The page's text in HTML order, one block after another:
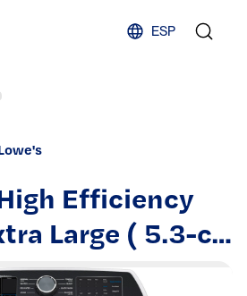
ESP
Efficiency
Large ( 5.3-cu
Washer ( White